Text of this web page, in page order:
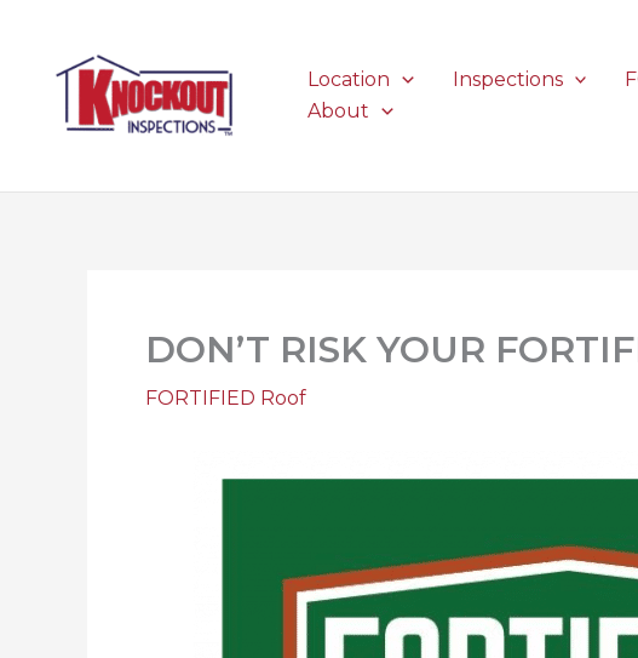
content
Location Inspections
About
DON’T RISK YOUR
FORTIFIED Roof